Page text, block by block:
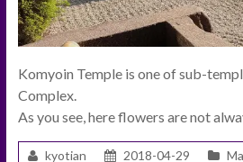
Komyoin Temple is one of sub-
Complex.
As you see, here flowers are not
kyotian 2018-04-29